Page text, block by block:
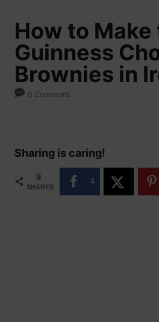
How to Make
Guinness
Brownies in
0 Comments
Sharing is caring!
9
SHARES
4